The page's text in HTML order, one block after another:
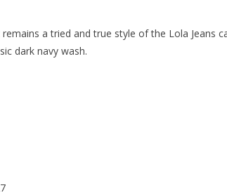
a tried and true style of the Lola Jeans
dark navy wash.